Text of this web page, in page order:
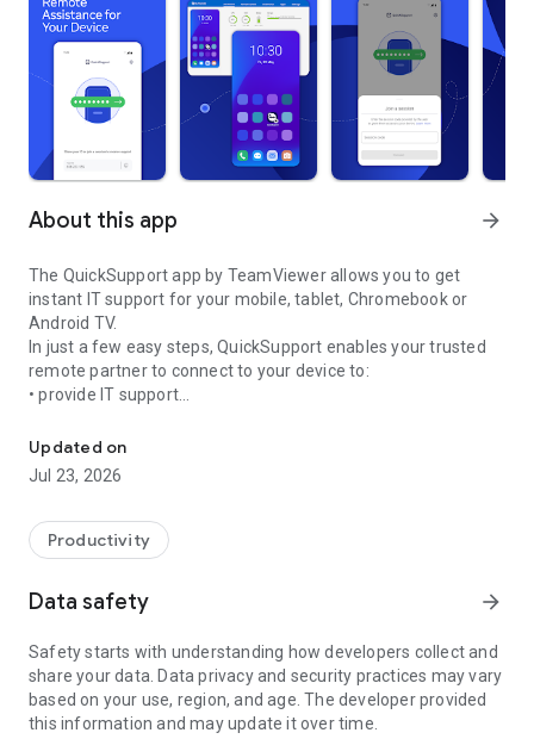
About this app arrow_forward
The QuickSupport app by TeamViewer allows you to get
instant IT support for your mobile, tablet, Chromebook or
Android TV.
In just a few easy steps, QuickSupport enables your trusted
remote partner to connect to your device to:
• provide IT support
• communicate with you via chat
• view device information
• adjust WIFI settings, and much more.
web browser or mobile).
TeamViewer applies the highest security standards to your
access to your device and establishing or ending sessions.
To establish a connection to your device, you need to do the
following:
1. Open the app on your screen. Connections can't be
established if the app is running in the background.
Updated on
Jul 23, 2026
Productivity
Data safety arrow_forward
Safety starts with understanding how developers collect and
share your data. Data privacy and security practices may vary
based on your use, region, and age. The developer provided
this information and may update it over time.